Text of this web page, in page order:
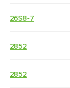
26S8-7
2852
2852